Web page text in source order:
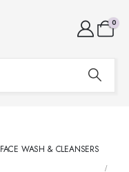
0
FACE WASH & CLEANSERS